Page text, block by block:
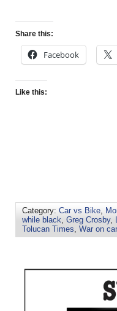
Share this:
Facebook
Like this:
Category: Car vs Bike,
while black, Greg Crosby,
Tolucan Times, War on